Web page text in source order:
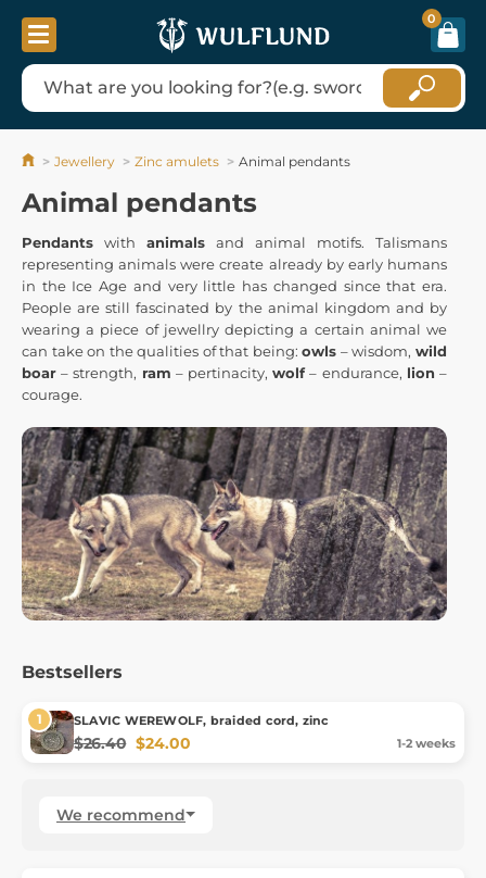
0
Jewellery Zinc amulets Animal pendants
Animal pendants
Pendants with animals and animal motifs. Talismans
representing animals were create already by early humans
in the Ice Age and very little has changed since that era.
People are still fascinated by the animal kingdom and by
wearing a piece of jewellry depicting a certain animal we
can take on the qualities of that being:owls – wisdom,wild
boar – strength, ram – pertinacity,wolf– endurance, lion –
courage.
Bestsellers
SLAVIC WEREWOLF, braided cord, zinc
$26.40 $24.00 1-2 weeks
We recommend